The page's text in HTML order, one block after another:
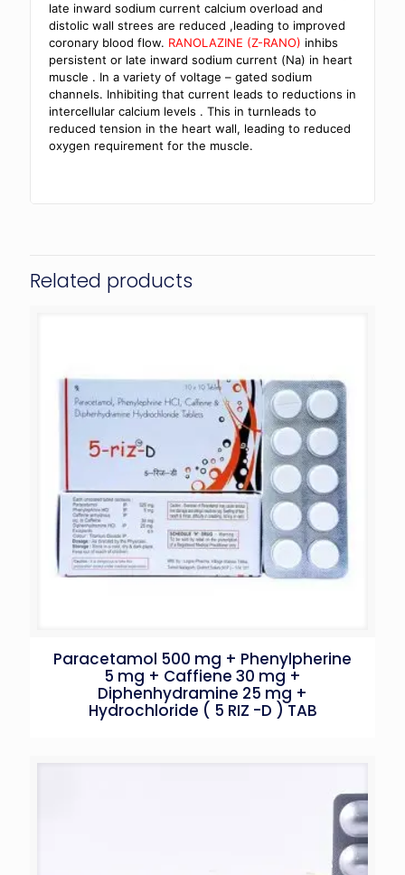
late inward sodium current calcium overload and
distolic wall strees are reduced ,leading to improved
coronary blood flow. RANOLAZINE (Z-RANO) inhibs
persistent or late inward sodium current (Na) in heart
muscle . In a variety of voltage – gated sodium
channels. Inhibiting that current leads to reductions in
intercellular calcium levels . This in turnleads to
reduced tension in the heart wall, leading to reduced
oxygen requirement for the muscle.
Related products
Paracetamol 500 mg + Phenylpherine
5 mg + Caffiene 30 mg +
Diphenhydramine 25 mg +
Hydrochloride ( 5 RIZ -D ) TAB